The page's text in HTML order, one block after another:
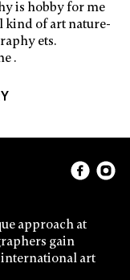
is hobby for me
kind of art nature-
ets.
.
approach at
gain
art